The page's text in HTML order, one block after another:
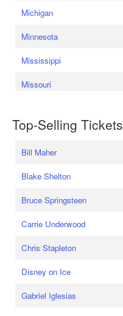
Michigan
Minnesota
Mississippi
Missouri
Top-Selling Tickets
Bill Maher
Blake Shelton
Bruce Springsteen
Carrie Underwood
Chris Stapleton
Disney on Ice
Gabriel Iglesias